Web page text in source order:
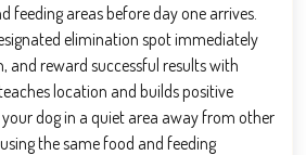
feeding areas before day one arrives.
elimination spot immediately
and reward successful results with
location and builds positive
your dog in a quiet area away from other
the same food and feeding